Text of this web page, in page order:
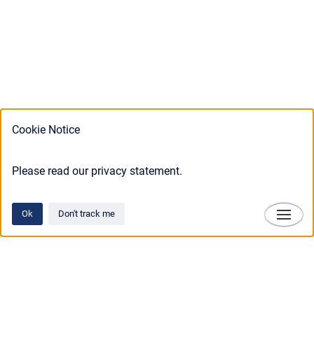
Cookie Notice
Please read our privacy statement.
Ok Don't track me